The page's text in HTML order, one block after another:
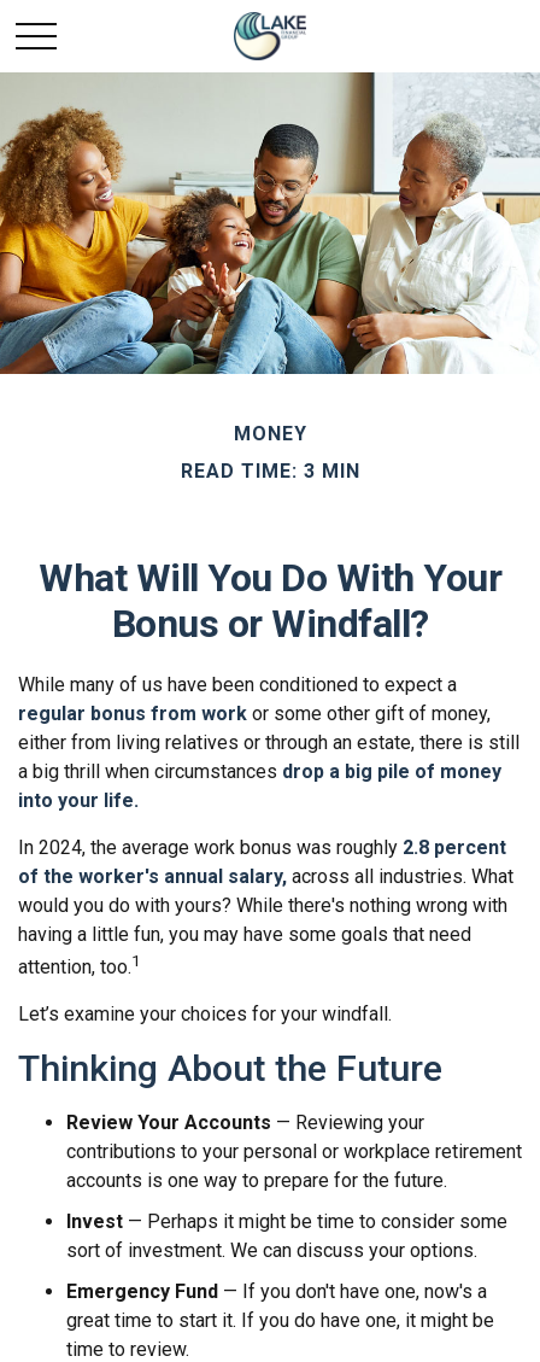
MONEY
READ TIME: 3 MIN
What Will You Do With Your
Bonus or Windfall?
While many of us have been conditioned to expect a
regular bonus from work or some other gift of money,
either from living relatives or through an estate, there is still
a big thrill when circumstances drop a big pile of money
into your life.
In 2024, the average work bonus was roughly 2.8 percent
of the worker's annual salary, across all industries. What
would you do with yours? While there's nothing wrong with
having a little fun, you may have some goals that need
attention, too.1
Let’s examine your choices for your windfall.
Thinking About the Future
Review Your Accounts — Reviewing your
contributions to your personal or workplace retirement
accounts is one way to prepare for the future.
Invest — Perhaps it might be time to consider some
sort of investment. We can discuss your options.
Emergency Fund — If you don't have one, now's a
great time to start it. If you do have one, it might be
time to review.